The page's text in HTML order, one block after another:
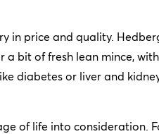
in price and quality.
a bit of fresh lean mince,
diabetes or liver and
of life into consideration.